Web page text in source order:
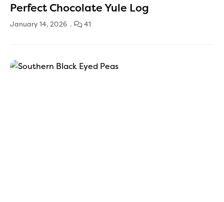
Perfect Chocolate Yule Log
January 14, 2026 41